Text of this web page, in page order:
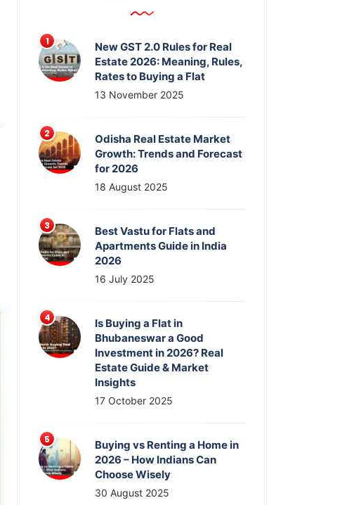
New GST 2.0 Rules for Real
Estate 2026: Meaning, Rules,
Rates to Buying a Flat
13 November 2025
Odisha Real Estate Market
Growth: Trends and Forecast
for 2026
18 August 2025
Best Vastu for Flats and
Apartments Guide in India
2026
16 July 2025
Is Buying a Flat in
Bhubaneswar a Good
Investment in 2026? Real
Estate Guide & Market
Insights
17 October 2025
Buying vs Renting a Home in
2026 – How Indians Can
Choose Wisely
30 August 2025